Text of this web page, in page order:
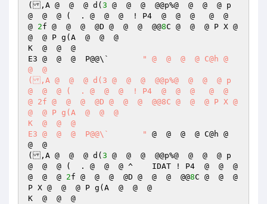
(,A @  @  @ d( 3 @  @  @  @@p%@  @  @  @ p
@  @  @ (  . @  @  @  ! P4  @  @  @   @  @
@ 2f @  @  @  @D @  @  @  @@8C @  @  @ P X @
@  @ P g(A  @  @  @
K  @  @  @
" @  @  @  @ C@h @
@  @
(,A @  @  @ d(3 @  @  @  @@p%@  @  @  @ p
@  @  @ (  . @  @  @  ! P4  @  @  @   @  @
@ 2f @  @  @  @D @  @  @  @@8C @  @  @ P X @
@  @ P g(A  @  @  @
K  @  @  @
E3 @  @  @  P@@\`	"
@  @  @  @ C@h @
@  @
(,A @  @  @ d( 3 @  @  @  @@p%@  @  @  @ p
@  @  @ (  . @  @  @ ^    IDAT ! P4  @  @  @
@  @  @ 2f @  @  @  @D @  @  @  @@8C @  @  @
P X @  @  @ P g(A  @  @  @
K  @  @  @